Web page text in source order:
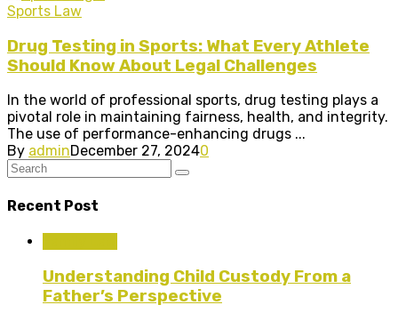
Sports Law
Drug Testing in Sports: What Every Athlete
Should Know About Legal Challenges
In the world of professional sports, drug testing plays a
pivotal role in maintaining fairness, health, and integrity.
The use of performance-enhancing drugs ...
By adminDecember 27, 20240
Recent Post
Understanding Child Custody From a
Father’s Perspective